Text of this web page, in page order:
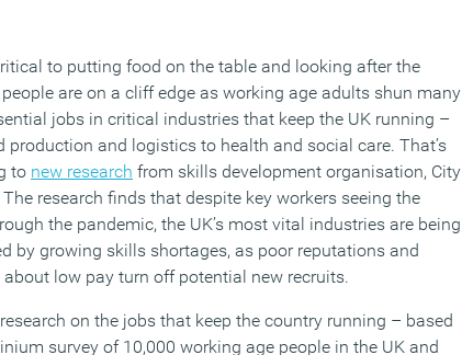
to putting food on the table and looking after the
are on a cliff edge as working age adults shun many
jobs in critical industries that keep the UK running –
production and logistics to health and social care. That’s
to new research from skills development organisation, City
The research finds that despite key workers seeing the
the pandemic, the UK’s most vital industries are being
by growing skills shortages, as poor reputations and
about low pay turn off potential new recruits.
on the jobs that keep the country running – based
survey of 10,000 working age people in the UK and